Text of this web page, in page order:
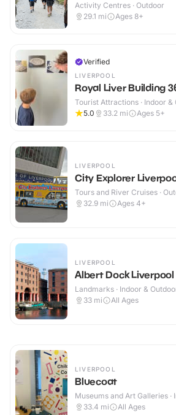
Activity Centres · Outdoor
29.1 mi Ages 8+
Verified
LIVERPOOL
Royal Liver Building
Tourist Attractions · Indoor &
5.0
33.2 mi Ages 5+
LIVERPOOL
City Explorer
Tours and River Cruises ·
32.9 mi Ages 4+
LIVERPOOL
Albert Dock Liverpool
Landmarks · Indoor &
33 mi All Ages
LIVERPOOL
Bluecoat
Museums and Art Galleries ·
33.4 mi All Ages